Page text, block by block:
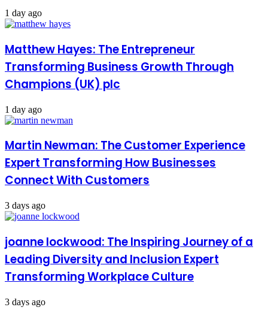
1 day ago
Matthew Hayes: The Entrepreneur
Transforming Business Growth Through
Champions (UK) plc
1 day ago
Martin Newman: The Customer Experience
Expert Transforming How Businesses
Connect With Customers
3 days ago
joanne lockwood: The Inspiring Journey of a
Leading Diversity and Inclusion Expert
Transforming Workplace Culture
3 days ago